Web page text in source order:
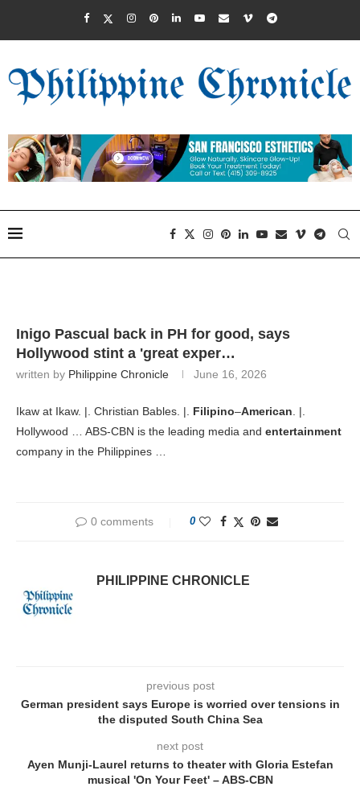
Inigo Pascual back in PH for good, says
Hollywood stint a 'great exper…
written by Philippine Chronicle June 16, 2026
Ikaw at Ikaw. |. Christian Bables. |. Filipino–American . |.
Hollywood … ABS-CBN is the leading media and entertainment
company in the Philippines …
0 comments 0
PHILIPPINE CHRONICLE
previous post
German president says Europe is worried over tensions in
the disputed South China Sea
next post
Ayen Munji-Laurel returns to theater with Gloria Estefan
musical 'On Your Feet' – ABS-CBN